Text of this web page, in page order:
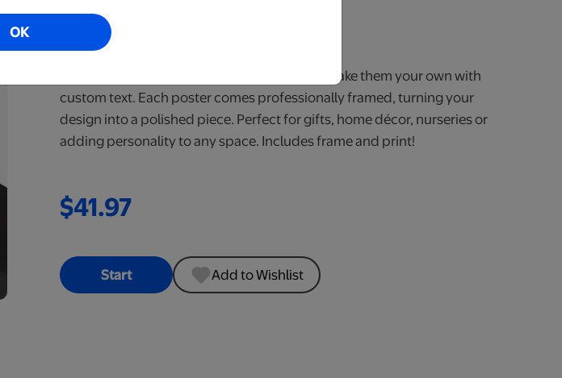
Ready in 6-10 Business Days.
Explore a wide range of unique themes and make them your own with
custom text. Each poster comes professionally framed, turning your
design into a polished piece. Perfect for gifts, home décor, nurseries or
adding personality to any space. Includes frame and print!
$41.97
Start Add to Wishlist
OK